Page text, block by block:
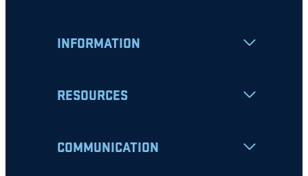
INFORMATION
RESOURCES
COMMUNICATION